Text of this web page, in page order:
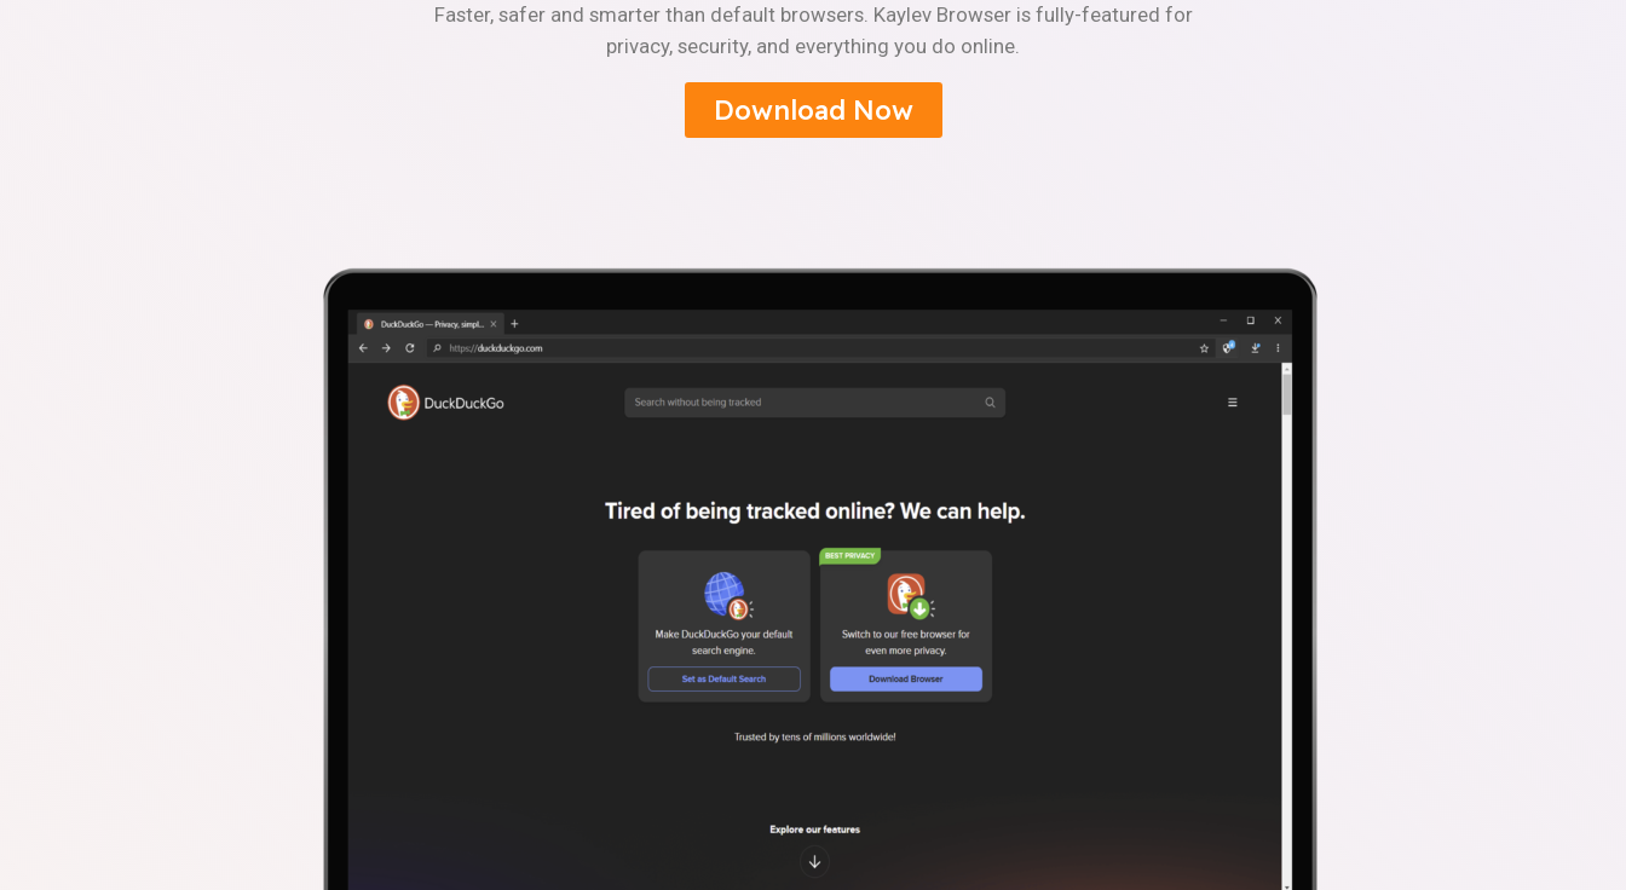
Faster, safer and smarter than default browsers. Kaylev Browser is fully-featured for
privacy, security, and everything you do online.
Download Now